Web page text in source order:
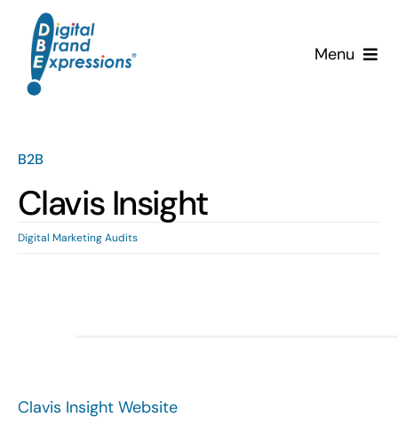
content
Menu
Services
Why DBE?
Clients
Search
B2B
Clavis Insight
Digital Marketing Audits
Clavis Insight Website